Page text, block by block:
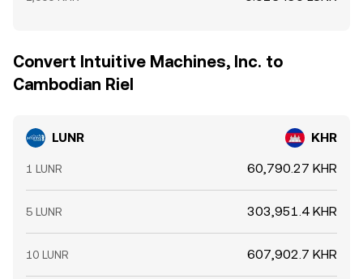
Convert Intuitive Machines, Inc. to
Cambodian Riel
LUNR KHR
1 LUNR 60,790.27 KHR
5 LUNR 303,951.4 KHR
10 LUNR 607,902.7 KHR